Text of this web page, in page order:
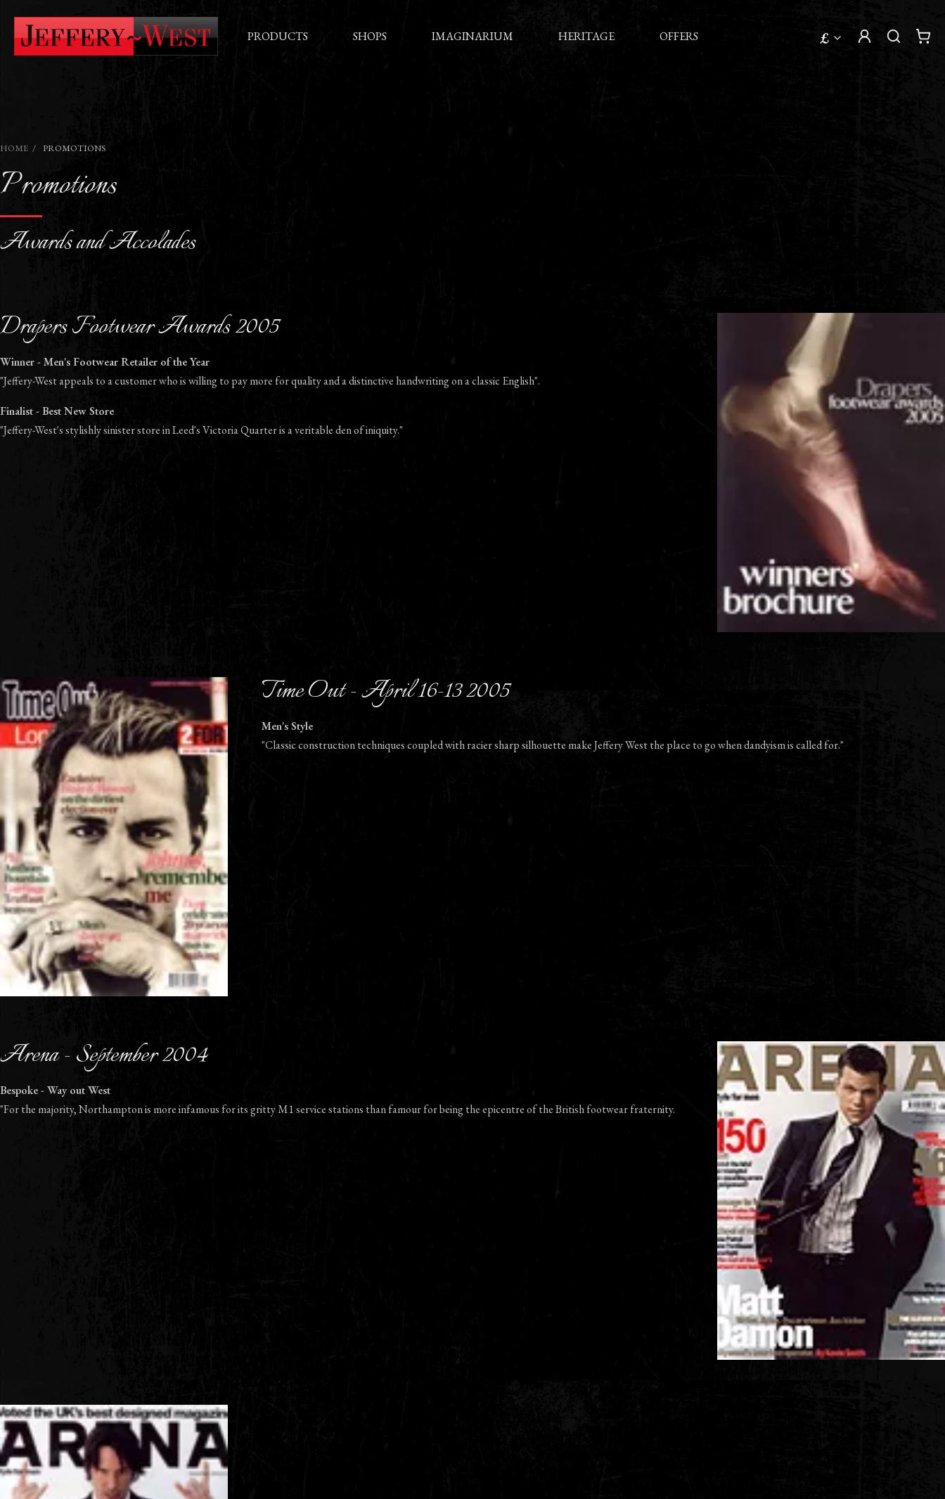
PRODUCTS SHOPS IMAGINARIUM HERITAGE OFFERS £
HOME PROMOTIONS
Promotions
Awards and Accolades
Drapers Footwear Awards 2005
Winner - Men's Footwear Retailer of the Year
"Jeffery-West appeals to a customer who is willing to pay more for quality and a distinctive handwriting on a classic English".
Finalist - Best New Store
"Jeffery-West's stylishly sinister store in Leed's Victoria Quarter is a veritable den of iniquity."
Time Out - April 16-13 2005
Men's Style
"Classic construction techniques coupled with racier sharp silhouette make Jeffery West the place to go when dandyism is called for."
Arena - September 2004
Bespoke - Way out West
"For the majority, Northampton is more infamous for its gritty M1 service stations than famour for being the epicentre of the British footwear fraternity.